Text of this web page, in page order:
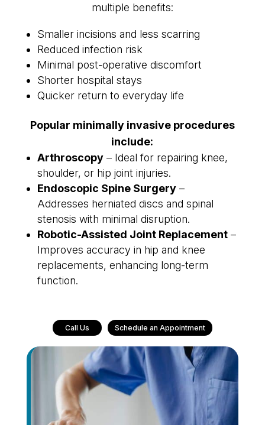
multiple benefits:
Smaller incisions and less scarring
Reduced infection risk
Minimal post-operative discomfort
Shorter hospital stays
Quicker return to everyday life
Popular minimally invasive procedures
include:
Arthroscopy– Ideal for repairing knee,
shoulder, or hip joint injuries.
Endoscopic Spine Surgery–
Addresses herniated discs and spinal
stenosis with minimal disruption.
Robotic-Assisted Joint Replacement–
Improves accuracy in hip and knee
replacements, enhancing long-term
function.
Call Us Schedule an Appointment